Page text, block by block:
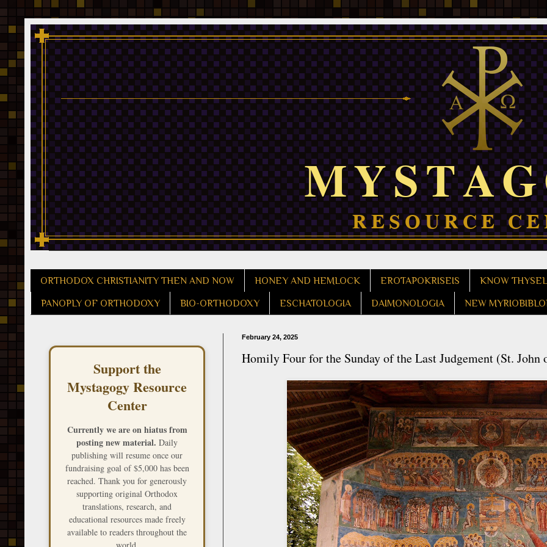
ORTHODOX CHRISTIANITY THEN AND NOW HONEY AND HEMLOCK EROTAPOKRISEIS KNOW
PANOPLY OF ORTHODOXY BIO-ORTHODOXY ESCHATOLOGIA DAIMONOLOGIA NEW
February 24, 2025
Homily Four for the Sunday of the Last Judgement (St. John
Support the
Mystagogy Resource
Center
Currently we are on hiatus from
posting new material. Daily
publishing will resume once our
fundraising goal of $5,000 has been
reached. Thank you for generously
supporting original Orthodox
translations, research, and
educational resources made freely
available to readers throughout the